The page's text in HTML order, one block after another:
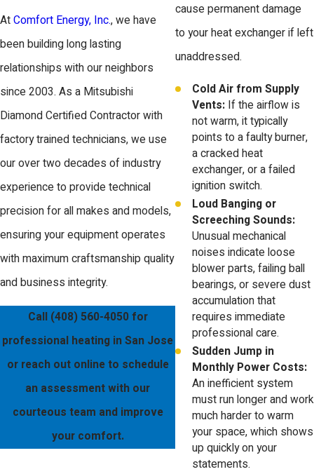
AtComfort Energy, Inc., we have
been building long lasting
relationships with our neighbors
since 2003. As a Mitsubishi
Diamond Certified Contractor with
factory trained technicians, we use
our over two decades of industry
experience to provide technical
precision for all makes and models,
ensuring your equipment operates
with maximum craftsmanship quality
and business integrity.
Call (408) 560-4050for
professional heating in San Jose
or reach out online to schedule
an assessment with our
courteous team and improve
your comfort.
cause permanent damage
to your heat exchanger if left
unaddressed.
Cold Air from Supply
Vents:If the airflow is
not warm, it typically
points to a faulty burner,
a cracked heat
exchanger, or a failed
ignition switch.
Loud Banging or
Screeching Sounds:
Unusual mechanical
noises indicate loose
blower parts, failing ball
bearings, or severe dust
accumulation that
requires immediate
professional care.
Sudden Jump in
Monthly Power Costs:
An inefficient system
must run longer and work
much harder to warm
your space, which shows
up quickly on your
statements.